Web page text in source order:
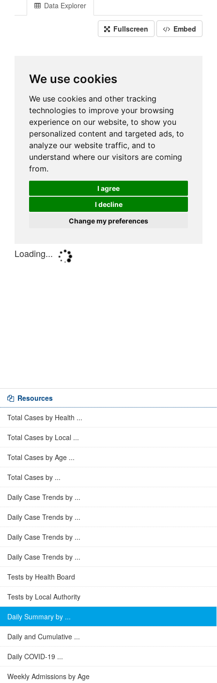
Data Explorer
Fullscreen Embed
Resources
Total Cases by Health ...
Total Cases by Local ...
Total Cases by Age ...
Total Cases by ...
Daily Case Trends by ...
Daily Case Trends by ...
Daily Case Trends by ...
Daily Case Trends by ...
Tests by Health Board
Tests by Local Authority
Daily Summary by ...
Daily and Cumulative ...
Daily COVID-19 ...
Weekly Admissions by Age